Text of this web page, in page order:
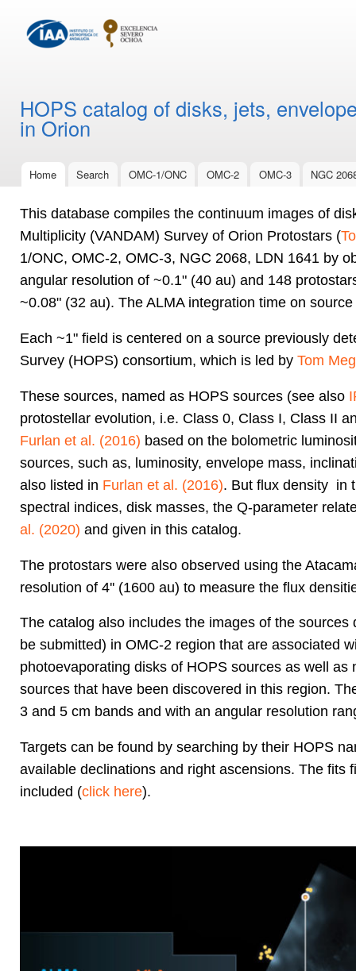
HOPS catalog of disks, jets,
in Orion
Main menu
Home Search OMC-1/ONC OMC-2 OMC-3 NGC
This database compiles the continuum images of
Multiplicity (VANDAM) Survey of Orion Protostars (
1/ONC, OMC-2, OMC-3, NGC 2068, LDN 1641 by
angular resolution of ~0.1" (40 au) and 148
~0.08" (32 au). The ALMA integration time on
Each ~1" field is centered on a source previously
Survey (HOPS) consortium, which is led by Tom
These sources, named as HOPS sources (see also
protostellar evolution, i.e. Class 0, Class I, Class II
Furlan et al. (2016) based on the bolometric
sources, such as, luminosity, envelope mass,
also listed in Furlan et al. (2016). But flux density in
spectral indices, disk masses, the Q-parameter
al. (2020) and given in this catalog.
The protostars were also observed using the
resolution of 4'' (1600 au) to measure the flux
The catalog also includes the images of the
be submitted) in OMC-2 region that are associated
photoevaporating disks of HOPS sources as well
sources that have been discovered in this region.
3 and 5 cm bands and with an angular resolution
Targets can be found by searching by their HOPS
available declinations and right ascensions. The fits
included (click here).